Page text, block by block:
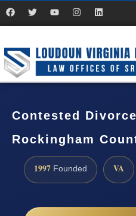
Contested
Rockingham
1997 Founded VA